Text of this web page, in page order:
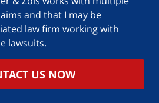
and that I may be
law firm working with
lawsuits.
US NOW